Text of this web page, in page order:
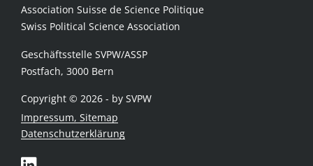
Association Suisse de Science Politique
Swiss Political Science Association
Geschäftsstelle SVPW/ASSP
Postfach, 3000 Bern
Copyright © 2026 - by SVPW
Impressum, Sitemap
Datenschutzerklärung